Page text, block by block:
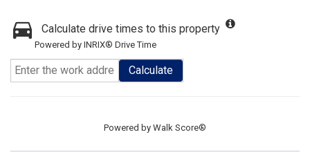
Calculate drive times to this property
Powered by INRIX® Drive Time
Calculate
Powered by Walk Score®